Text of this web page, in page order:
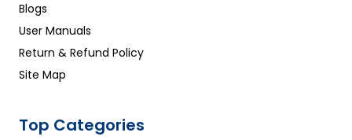
Blogs
User Manuals
Return & Refund Policy
Site Map
Top Categories